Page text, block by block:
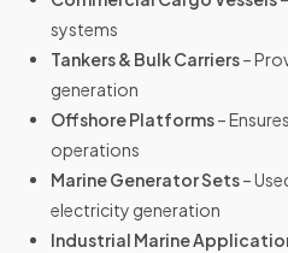
systems
Tankers & Bulk Carriers–
generation
Offshore Platforms–
operations
Marine Generator Sets–
electricity generation
Industrial Marine